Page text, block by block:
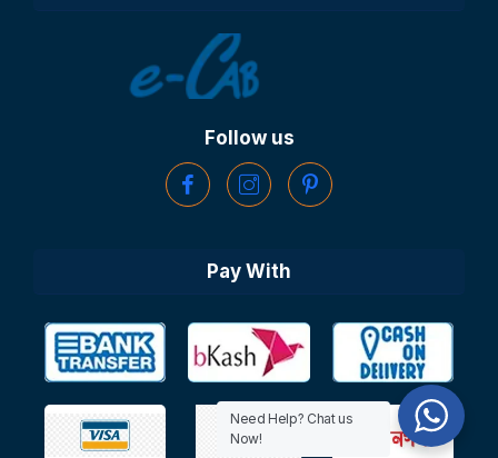
Follow us
Pay With
Need Help? Chat us
Now!